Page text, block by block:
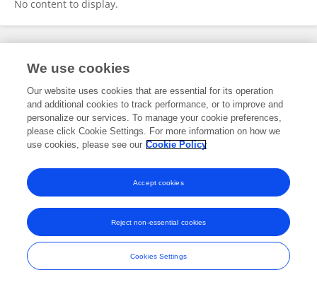
No content to display.
Frontiers In and Loop are registered trade marks of Frontiers Media SA.
and Conditions
We use cookies
Our website uses cookies that are essential for its operation
and additional cookies to track performance, or to improve and
personalize our services. To manage your cookie preferences,
please click Cookie Settings. For more information on how we
use cookies, please see our Cookie Policy
Cookies Settings
Reject non-essential cookies
Accept cookies